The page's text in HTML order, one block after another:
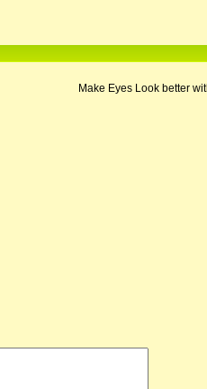
Make Eyes Look better